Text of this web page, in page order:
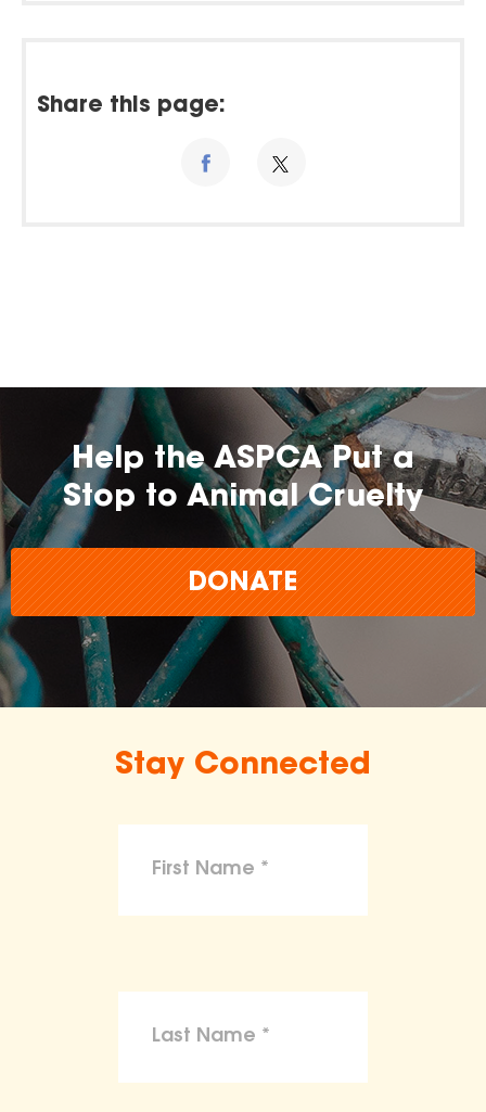
Share this page:
Help the ASPCA Put a
Stop to Animal Cruelty
DONATE
Stay Connected